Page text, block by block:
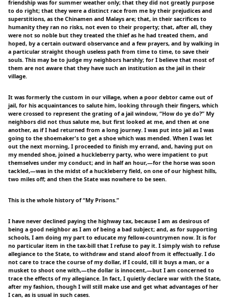
friendship was for summer weather only; that they did not greatly purpose
to do right; that they were a distinct race from me by their prejudices and
superstitions, as the Chinamen and Malays are; that, in their sacrifices to
humanity they ran no risks, not even to their property; that, after all, they
were not so noble but they treated the thief as he had treated them, and
hoped, by a certain outward observance and a few prayers, and by walking in
a particular straight though useless path from time to time, to save their
souls. This may be to judge my neighbors harshly; for I believe that most of
them are not aware that they have such an institution as the jail in their
village.
It was formerly the custom in our village, when a poor debtor came out of
jail, for his acquaintances to salute him, looking through their fingers, which
were crossed to represent the grating of a jail window, “How do ye do?” My
neighbors did not thus salute me, but first looked at me, and then at one
another, as if I had returned from a long journey. I was put into jail as I was
going to the shoemaker's to get a shoe which was mended. When I was let
out the next morning, I proceeded to finish my errand, and, having put on
my mended shoe, joined a huckleberry party, who were impatient to put
themselves under my conduct; and in half an hour,—for the horse was soon
tackled,—was in the midst of a huckleberry field, on one of our highest hills,
two miles off; and then the State was nowhere to be seen.
This is the whole history of “My Prisons.”
I have never declined paying the highway tax, because I am as desirous of
being a good neighbor as I am of being a bad subject; and, as for supporting
schools, I am doing my part to educate my fellow-countrymen now. It is for
no particular item in the tax-bill that I refuse to pay it. I simply wish to refuse
allegiance to the State, to withdraw and stand aloof from it effectually. I do
not care to trace the course of my dollar, if I could, till it buys a man, or a
musket to shoot one with,—the dollar is innocent,—but I am concerned to
trace the effects of my allegiance. In fact, I quietly declare war with the State,
after my fashion, though I will still make use and get what advantages of her
I can, as is usual in such cases.